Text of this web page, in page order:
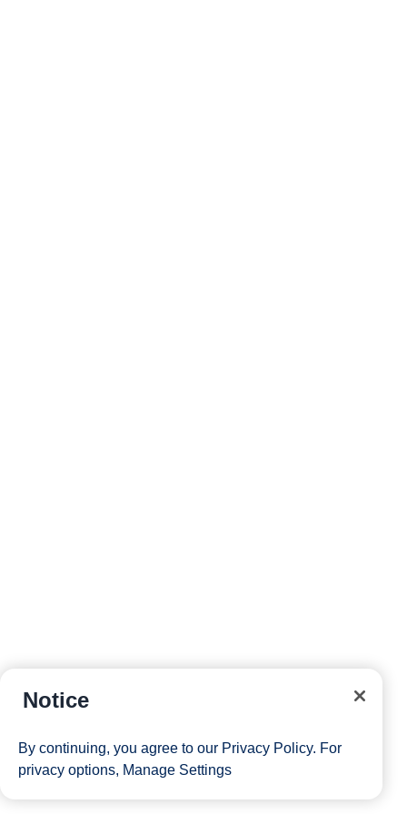
Notice
By continuing, you agree to our Privacy Policy. For
privacy options, Manage Settings